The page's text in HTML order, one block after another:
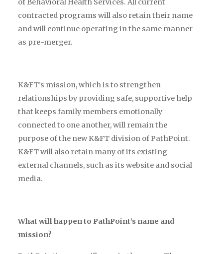
of Behavioral Health Services. All current
contracted programs will also retain their name
and will continue operating in the same manner
as pre-merger.
K&FT’s mission, which is to strengthen
relationships by providing safe, supportive help
that keeps family members emotionally
connected to one another, will remain the
purpose of the new K&FT division of PathPoint.
K&FT will also retain many of its existing
external channels, such as its website and social
media.
What will happen to PathPoint’s name and
mission?